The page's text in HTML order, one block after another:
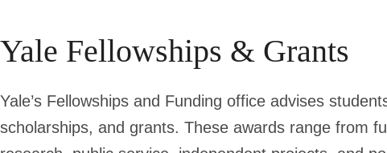
Yale Fellowships & Grants
Yale’s Fellowships and Funding office advises
scholarships, and grants. These awards range from